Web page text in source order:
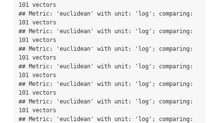
101 vectors
## Metric: 'euclidean' with unit: 'log'; comparing:
101 vectors
## Metric: 'euclidean' with unit: 'log'; comparing:
101 vectors
## Metric: 'euclidean' with unit: 'log'; comparing:
101 vectors
## Metric: 'euclidean' with unit: 'log'; comparing:
101 vectors
## Metric: 'euclidean' with unit: 'log'; comparing:
101 vectors
## Metric: 'euclidean' with unit: 'log'; comparing:
101 vectors
## Metric: 'euclidean' with unit: 'log'; comparing: